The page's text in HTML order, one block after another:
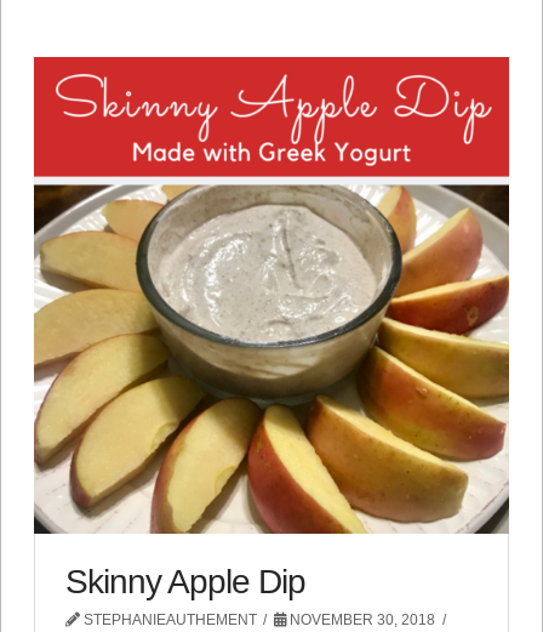
Skinny Apple Dip
STEPHANIEAUTHEMENT
NOVEMBER 30, 2018